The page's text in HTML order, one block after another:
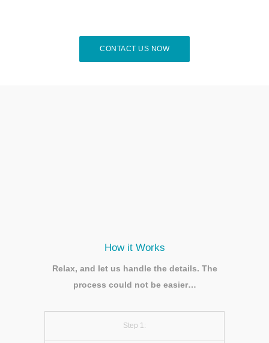
CONTACT US NOW
How it Works
Relax, and let us handle the details. The
process could not be easier…
Step 1: